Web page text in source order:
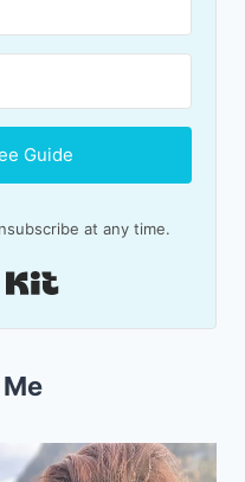
Guide
at any time.
Built with Kit